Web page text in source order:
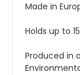
Made in
Holds up to
Produced in